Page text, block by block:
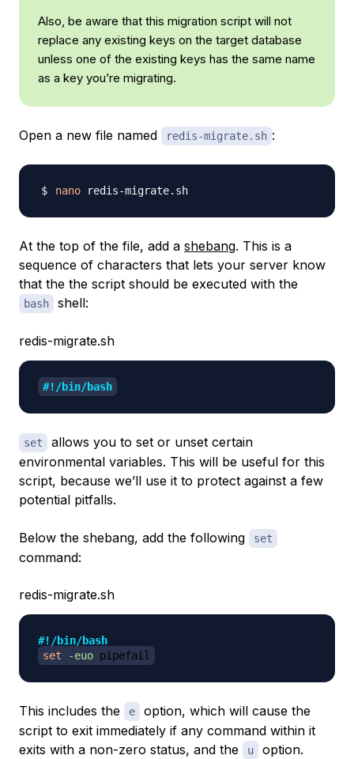
Also, be aware that this migration script will not
replace any existing keys on the target database
unless one of the existing keys has the same name
as a key you’re migrating.
Open a new file named redis-migrate.sh :
nano
At the top of the file, add a shebang. This is a
sequence of characters that lets your server know
that the the script should be executed with the
bash shell:
redis-migrate.sh
#!/bin/bash
set
allows you to set or unset certain
environmental variables. This will be useful for this
script, because we’ll use it to protect against a few
potential pitfalls.
Below the shebang, add the following set
command:
redis-migrate.sh
#!/bin/bash
set
-euo pipefail
This includes the e
option, which will cause the
script to exit immediately if any command within it
exits with a non-zero status, and the
u option.